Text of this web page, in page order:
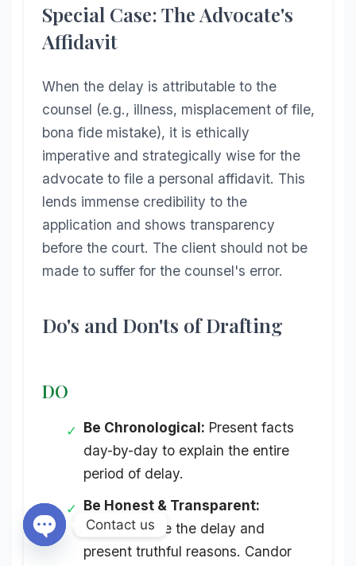
Special Case: The Advocate's
Affidavit
When the delay is attributable to the
counsel (e.g., illness, misplacement of file,
bona fide mistake), it is ethically
imperative and strategically wise for the
advocate to file a personal affidavit. This
lends immense credibility to the
application and shows transparency
before the court. The client should not be
made to suffer for the counsel's error.
Do's and Don'ts of Drafting
DO
✓ Be Chronological: Present facts
day-by-day to explain the entire
period of delay.
✓ Be Honest & Transparent:
Acknowledge the delay and
present truthful reasons. Candor
Contact us
Open chaty